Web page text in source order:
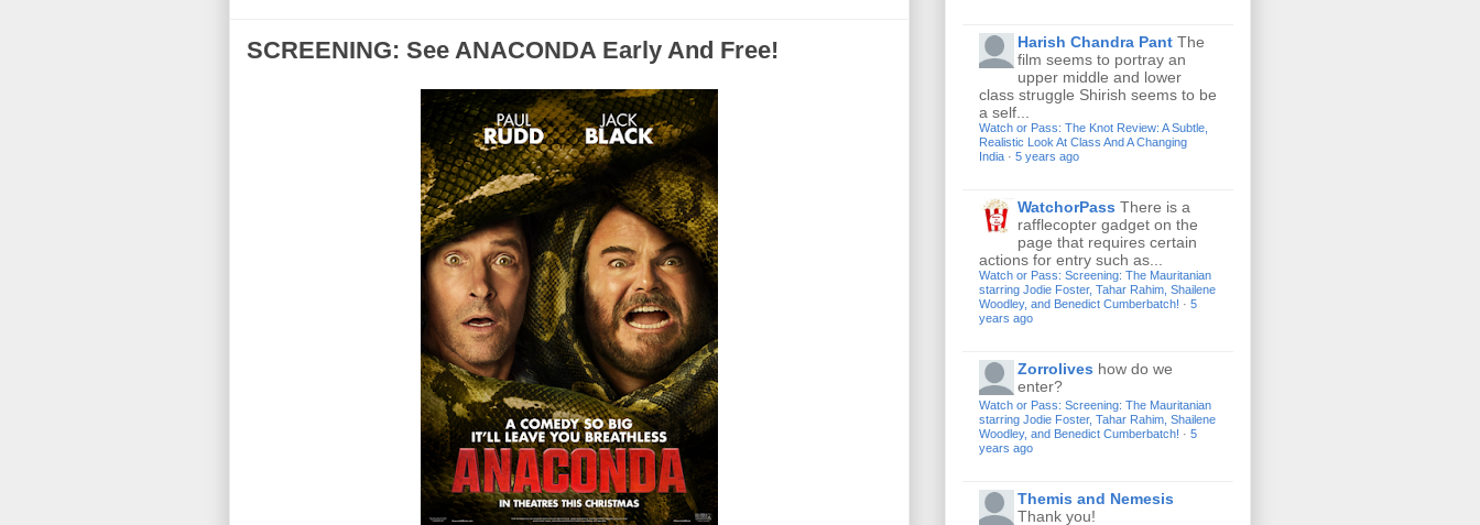
SCREENING: See ANACONDA Early And Free! Harish Chandra Pant The
film seems to portray an
upper middle and lower
class struggle Shirish seems to be
a self...
Watch or Pass: The Knot Review: A Subtle,
Realistic Look At Class And A Changing
India · 5 years ago
WatchorPass There is a
rafflecopter gadget on the
page that requires certain
actions for entry such as...
Watch or Pass: Screening: The Mauritanian
starring Jodie Foster, Tahar Rahim, Shailene
Woodley, and Benedict Cumberbatch! · 5
years ago
Zorrolives how do we
enter?
Watch or Pass: Screening: The Mauritanian
starring Jodie Foster, Tahar Rahim, Shailene
Woodley, and Benedict Cumberbatch! · 5
years ago
Themis and Nemesis
Thank you!